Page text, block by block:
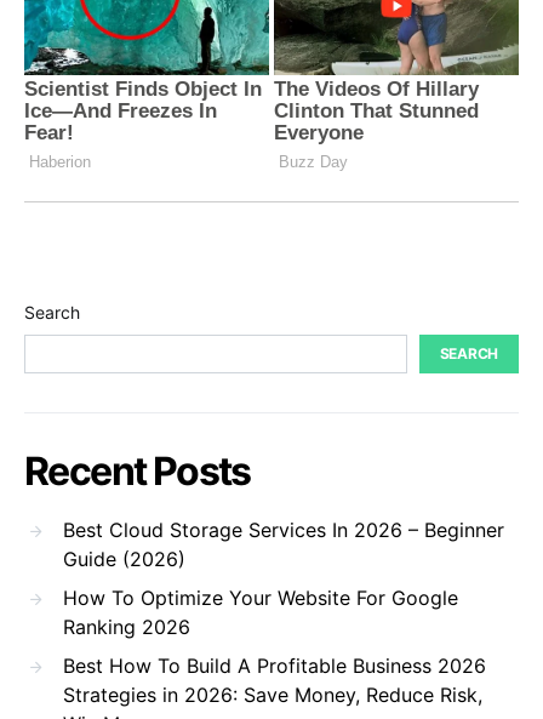
Search
SEARCH
Recent Posts
Best Cloud Storage Services In 2026 – Beginner
Guide (2026)
How To Optimize Your Website For Google
Ranking 2026
Best How To Build A Profitable Business 2026
Strategies in 2026: Save Money, Reduce Risk,